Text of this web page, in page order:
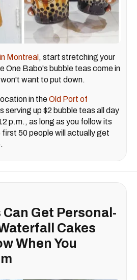
Montreal , start stretching your
One Babo's bubble teas come in
want to put down.
in theOld Port of
serving up $2 bubble teas all day
p.m., as long as you follow its
50 people will actually get
Get Personal-
Cakes
When You